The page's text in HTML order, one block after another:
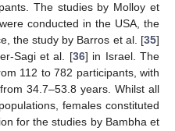
The studies by Molloy et
conducted in the USA, the
the study by Barros et al. [35]
Sagi et al. [36] in Israel. The
112 to 782 participants, with
34.7–53.8 years. Whilst all
females constituted
for the studies by Bambha et